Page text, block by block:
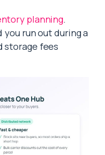
planning.
run out during a
storage fees